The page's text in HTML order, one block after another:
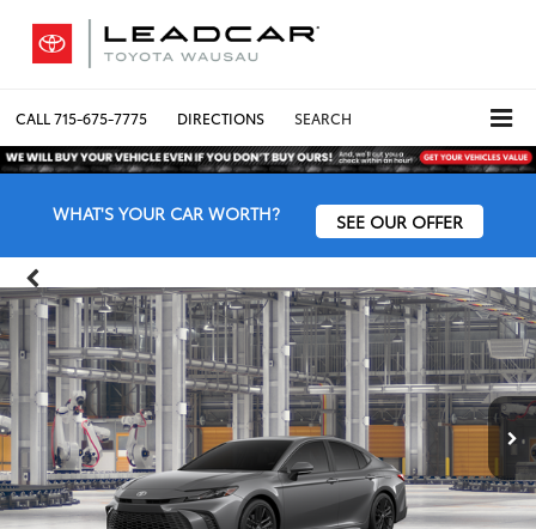
CALL715-675-7775 DIRECTIONS SEARCH
WHAT'S YOUR CAR WORTH? SEE OUR OFFER